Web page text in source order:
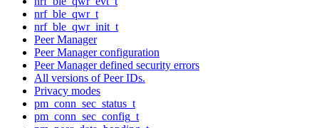
nrf_ble_qwr_t
nrf_ble_qwr_init_t
Peer Manager
Peer Manager configuration
Peer Manager defined security errors
All versions of Peer IDs.
Privacy modes
pm_conn_sec_status_t
pm_conn_sec_config_t